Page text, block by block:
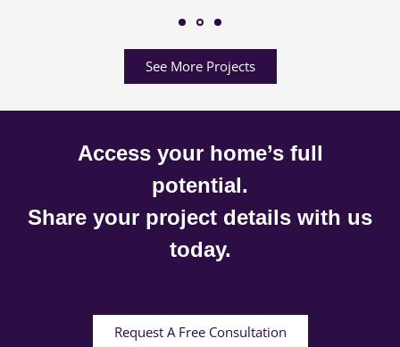
See More Projects
Access your home’s full
potential.
Share your project details with us
today.
Request A Free Consultation